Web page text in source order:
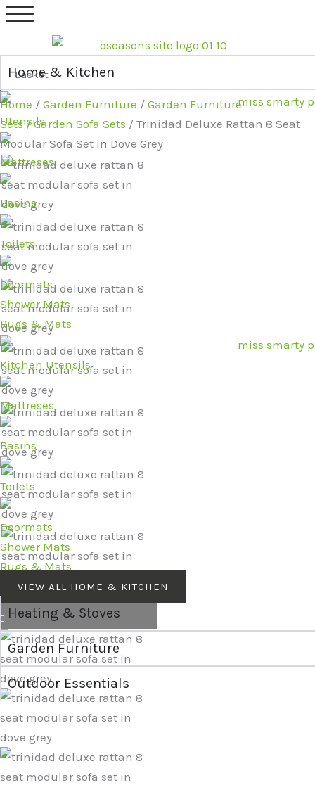
Skip
Home & Kitchen
Utensils
Mattreses
Basins
Toilets
Doormats
Shower Mats
Rugs & Mats
Kitchen Utensils
Mattreses
Basins
Toilets
Doormats
Shower Mats
Rugs & Mats
VIEW ALL HOME & KITCHEN
Heating & Stoves
Garden Furniture
Outdoor Essentials
Basket
Home / Garden Furniture / Garden Furniture
Sets/Garden Sofa Sets / Trinidad Deluxe Rattan 8 Seat
Modular Sofa Set in Dove Grey
was:
£879.99.£689.99.